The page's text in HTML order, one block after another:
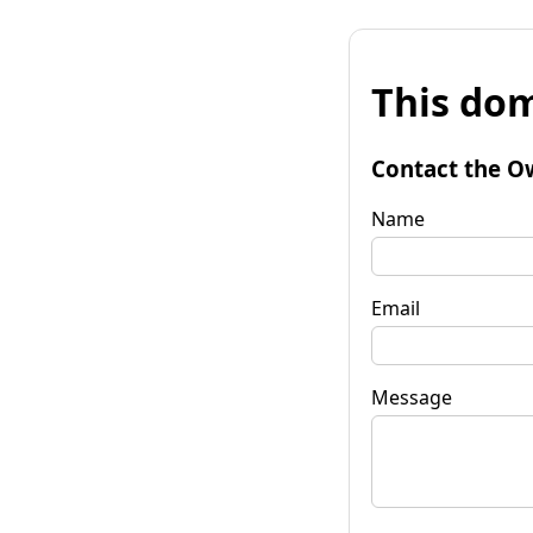
This
Contact the
Name
Email
Message